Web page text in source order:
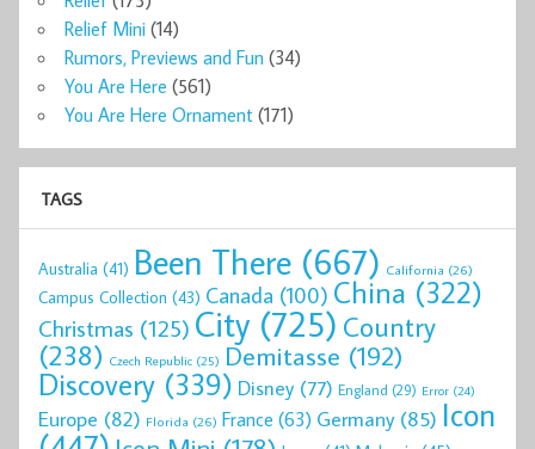
Relief Mini (14)
Rumors, Previews and Fun (34)
You Are Here (561)
You Are Here Ornament (171)
TAGS
Australia (41) Been There (667) California (26)
Campus Collection (43) Canada (100) China (322)
Christmas (125) City (725) Country
(238) Czech Republic (25) Demitasse (192)
Discovery (339) Disney (77) England (29) Error (24)
Europe (82) Florida (26) France (63) Germany(85) Icon